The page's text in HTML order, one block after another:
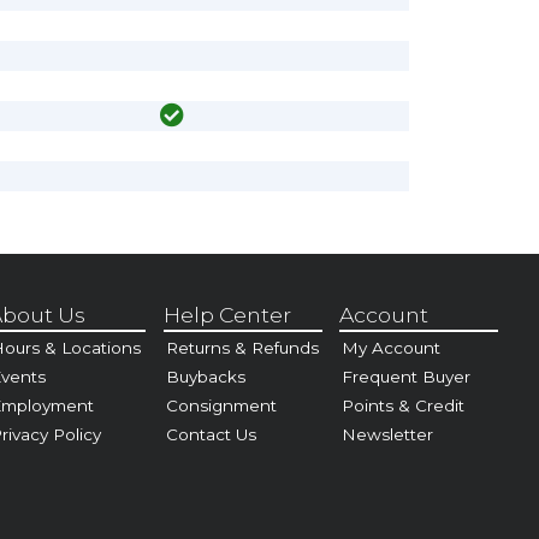
Us
& Locations
Policy
Help Center
Returns & Refunds
Buybacks
Consignment
Contact Us
Account
My Account
Frequent Buyer
Points & Credit
Newsletter